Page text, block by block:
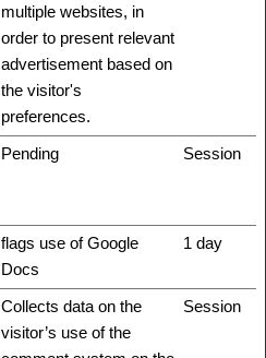
multiple websites, in
order to present relevant
advertisement based on
the visitor's
preferences.
Pending Session
flags use of Google
Docs
1 day
Collects data on the
visitor’s use of the
Session